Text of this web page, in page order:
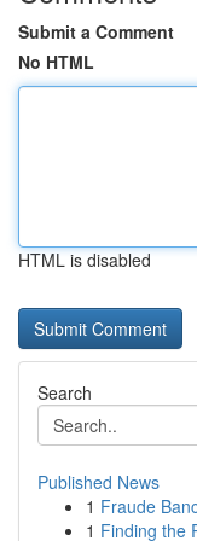
Submit a Comment
No HTML
HTML is disabled
Search
Published News
1 Fraude
1 Finding the